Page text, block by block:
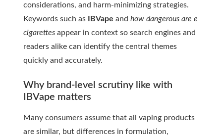
considerations, and harm-minimizing strategies.
Keywords such as
IBVape and how dangerous are e
cigarettes appear in context so search engines and
readers alike can identify the central themes
quickly and accurately.
Why brand-level scrutiny like with
IBVape matters
Many consumers assume that all vaping products
are similar, but differences in formulation,